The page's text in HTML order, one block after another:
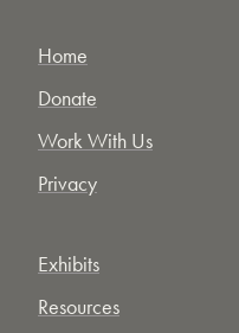
Home
Donate
Work With Us
Privacy
Exhibits
Resources